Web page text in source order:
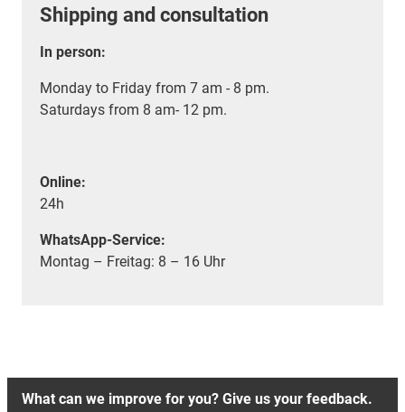
Shipping and consultation
In person:
Monday to Friday from 7 am - 8 pm.
Saturdays from 8 am- 12 pm.
Online:
24h
WhatsApp-Service:
Montag – Freitag: 8 – 16 Uhr
What can we improve for you? Give us your feedback.